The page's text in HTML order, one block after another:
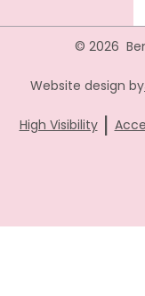
© 2026
Website design by
High Visibility |